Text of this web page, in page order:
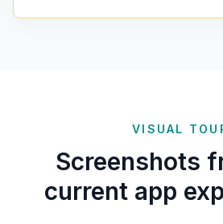
VISUAL
Screenshots
current app